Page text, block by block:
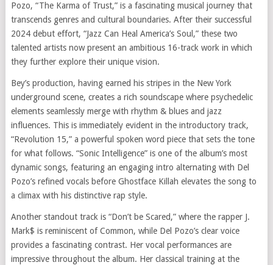
Pozo, “The Karma of Trust,” is a fascinating musical journey that
transcends genres and cultural boundaries. After their successful
2024 debut effort, “Jazz Can Heal America’s Soul,” these two
talented artists now present an ambitious 16-track work in which
they further explore their unique vision.
Bey’s production, having earned his stripes in the New York
underground scene, creates a rich soundscape where psychedelic
elements seamlessly merge with rhythm & blues and jazz
influences. This is immediately evident in the introductory track,
“Revolution 15,” a powerful spoken word piece that sets the tone
for what follows. “Sonic Intelligence” is one of the album’s most
dynamic songs, featuring an engaging intro alternating with Del
Pozo’s refined vocals before Ghostface Killah elevates the song to
a climax with his distinctive rap style.
Another standout track is “Don’t be Scared,” where the rapper J.
Mark$ is reminiscent of Common, while Del Pozo’s clear voice
provides a fascinating contrast. Her vocal performances are
impressive throughout the album. Her classical training at the